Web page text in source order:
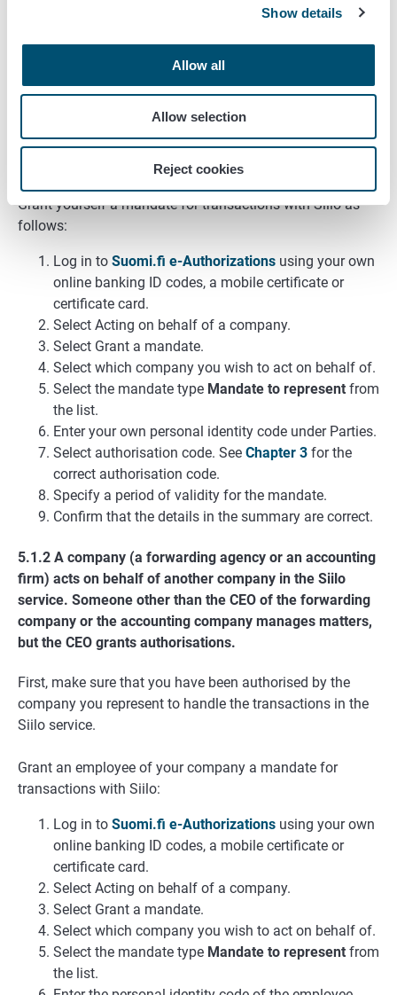
Show details
Allow all
Allow selection
Reject cookies
5.1.1 A company (a forwarding agency or an accounting
firm) acts on behalf of another company in the Siilo
service. The CEO of the forwarding company or the
accounting firm manages matters themselves.
First, make sure that you have been authorised by the
company you represent to handle the transactions in the
Grant yourself a mandate for transactions with Siilo as
follows:
Log in to Suomi.fi e-Authorizations using your own
online banking ID codes, a mobile certificate or
certificate card.
Select Acting on behalf of a company.
Select Grant a mandate.
Select which company you wish to act on behalf of.
Select the mandate type Mandate to represent from
the list.
Enter your own personal identity code under Parties.
Select authorisation code. See Chapter 3 for the
correct authorisation code.
Specify a period of validity for the mandate.
Confirm that the details in the summary are correct.
5.1.2 A company (a forwarding agency or an accounting
firm) acts on behalf of another company in the Siilo
service. Someone other than the CEO of the forwarding
company or the accounting company manages matters,
but the CEO grants authorisations.
First, make sure that you have been authorised by the
company you represent to handle the transactions in the
Siilo service.
Grant an employee of your company a mandate for
transactions with Siilo:
Log in to Suomi.fi e-Authorizations using your own
online banking ID codes, a mobile certificate or
certificate card.
Select Acting on behalf of a company.
Select Grant a mandate.
Select which company you wish to act on behalf of.
Select the mandate type Mandate to represent from
the list.